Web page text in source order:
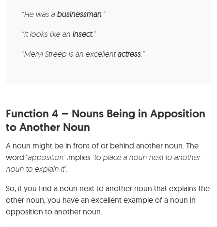
“He was a businessman.”
“It looks like an insect.”
“Meryl Streep is an excellentactress.”
Function 4 – Nouns Being in Apposition
to Another Noun
A noun might be in front of or behind another noun. The
word ‘apposition’ implies ‘to place a noun next to another
noun to explain it’.
So, if you find a noun next to another noun that explains the
other noun, you have an excellent example of a noun in
opposition to another noun.